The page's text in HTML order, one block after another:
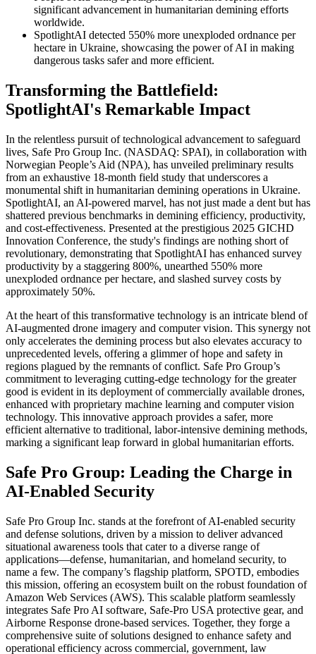
significant advancement in humanitarian demining efforts
worldwide.
SpotlightAI detected 550% more unexploded ordnance per
hectare in Ukraine, showcasing the power of AI in making
dangerous tasks safer and more efficient.
Transforming the Battlefield:
SpotlightAI's Remarkable Impact
In the relentless pursuit of technological advancement to safeguard
lives, Safe Pro Group Inc. (NASDAQ: SPAI), in collaboration with
Norwegian People’s Aid (NPA), has unveiled preliminary results
from an exhaustive 18-month field study that underscores a
monumental shift in humanitarian demining operations in Ukraine.
SpotlightAI, an AI-powered marvel, has not just made a dent but has
shattered previous benchmarks in demining efficiency, productivity,
and cost-effectiveness. Presented at the prestigious 2025 GICHD
Innovation Conference, the study's findings are nothing short of
revolutionary, demonstrating that SpotlightAI has enhanced survey
productivity by a staggering 800%, unearthed 550% more
unexploded ordnance per hectare, and slashed survey costs by
approximately 50%.
At the heart of this transformative technology is an intricate blend of
AI-augmented drone imagery and computer vision. This synergy not
only accelerates the demining process but also elevates accuracy to
unprecedented levels, offering a glimmer of hope and safety in
regions plagued by the remnants of conflict. Safe Pro Group’s
commitment to leveraging cutting-edge technology for the greater
good is evident in its deployment of commercially available drones,
enhanced with proprietary machine learning and computer vision
technology. This innovative approach provides a safer, more
efficient alternative to traditional, labor-intensive demining methods,
marking a significant leap forward in global humanitarian efforts.
Safe Pro Group: Leading the Charge in
AI-Enabled Security
Safe Pro Group Inc. stands at the forefront of AI-enabled security
and defense solutions, driven by a mission to deliver advanced
situational awareness tools that cater to a diverse range of
applications—defense, humanitarian, and homeland security, to
name a few. The company’s flagship platform, SPOTD, embodies
this mission, offering an ecosystem built on the robust foundation of
Amazon Web Services (AWS). This scalable platform seamlessly
integrates Safe Pro AI software, Safe-Pro USA protective gear, and
Airborne Response drone-based services. Together, they forge a
comprehensive suite of solutions designed to enhance safety and
operational efficiency across commercial, government, law